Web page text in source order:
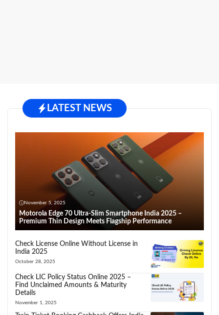
LATEST NEWS
November 5, 2025
Motorola Edge 70 Ultra-Slim Smartphone India 2025 –
Premium Thin Design Meets Flagship Performance
Check License Online Without License in
India 2025
October 28, 2025
Check LIC Policy Status Online 2025 –
Find Unclaimed Amounts & Maturity
Details
November 1, 2025